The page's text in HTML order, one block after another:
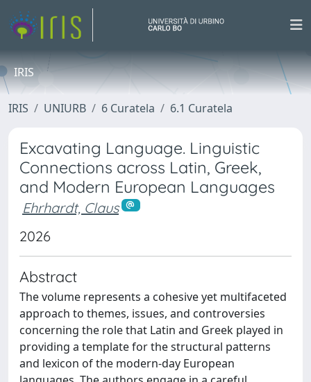
IRIS
IRIS UNIURB 6 Curatela 6.1 Curatela
Excavating Language. Linguistic
Connections across Latin, Greek,
and Modern European Languages
Ehrhardt, Claus
2026
Abstract
The volume represents a cohesive yet multifaceted
approach to themes, issues, and controversies
concerning the role that Latin and Greek played in
providing a template for the structural patterns
and lexicon of the modern-day European